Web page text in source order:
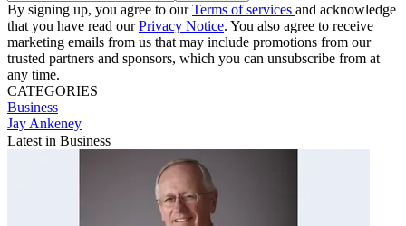
By signing up, you agree to ourTerms of services and acknowledge
that you have read ourPrivacy Notice. You also agree to receive
marketing emails from us that may include promotions from our
trusted partners and sponsors, which you can unsubscribe from at
any time.
CATEGORIES
Business
Jay Ankeney
Latest in Business